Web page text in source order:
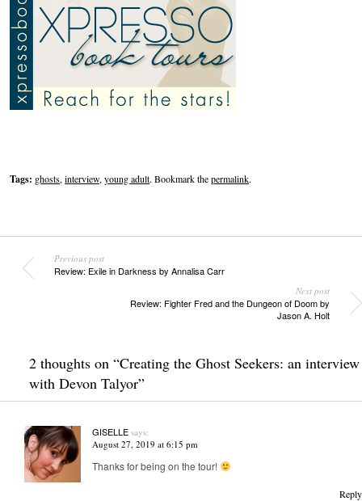
Tags: ghosts,interview,young adult. Bookmark thepermalink.
Previous post
Review: Exile in Darkness by Annalisa Carr
Next post
Review: Fighter Fred and the Dungeon of Doom by
Jason A. Holt
2 thoughts on “Creating the Ghost Seekers: an interview
with Devon Talyor”
GISELLE says:
August 27, 2019 at 6:15 pm
Thanks for being on the tour!
Reply